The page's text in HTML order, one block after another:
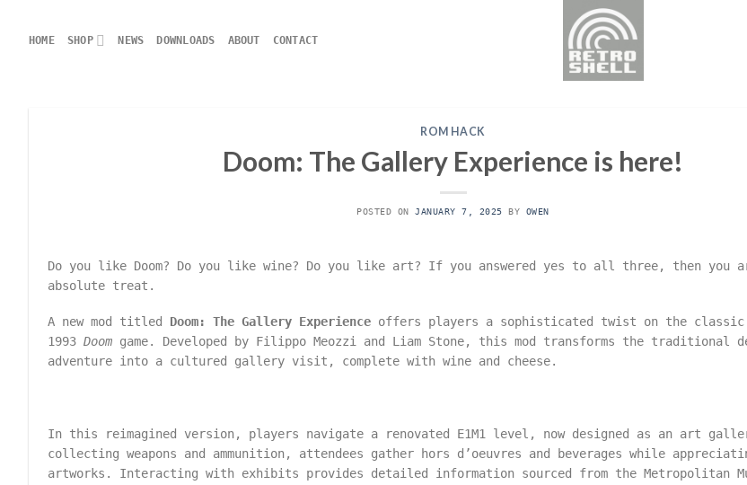
content
HOME SHOP NEWS DOWNLOADS ABOUT CONTACT
ROM HACK
Doom: The Gallery Experience is here!
POSTED ONJANUARY 7, 2025 BY OWEN
Do you like Doom? Do you like wine? Do you like art? If you answered yes to all three, then you
absolute treat.
A new mod titled Doom: The Gallery Experience offers players a sophisticated twist on the classic
1993Doom game. Developed by Filippo Meozzi and Liam Stone, this mod transforms the traditional
adventure into a cultured gallery visit, complete with wine and cheese.
In this reimagined version, players navigate a renovated E1M1 level, now designed as an art
collecting weapons and ammunition, attendees gather hors d’oeuvres and beverages while
artworks. Interacting with exhibits provides detailed information sourced from the Metropolitan